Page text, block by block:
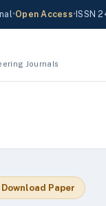
•Open Access• ISSN
Journals
Download Paper